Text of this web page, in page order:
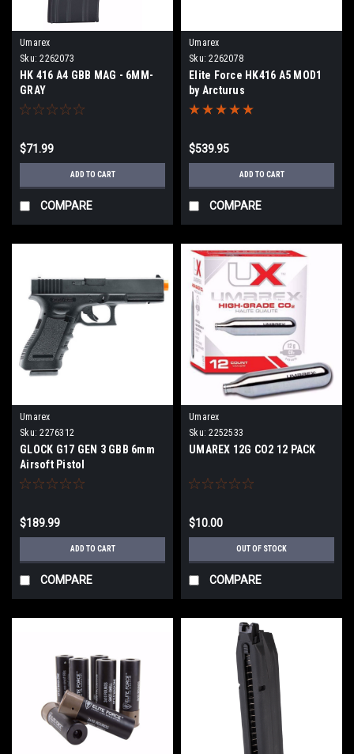
Umarex
Sku: 2262073
HK 416 A4 GBB MAG - 6MM-
GRAY
$71.99
ADD TO CART
COMPARE
Umarex
Sku: 2262078
Elite Force HK416 A5 MOD1
by Arcturus
$539.95
ADD TO CART
COMPARE
Umarex
Sku: 2276312
GLOCK G17 GEN 3 GBB 6mm
Airsoft Pistol
$189.99
ADD TO CART
COMPARE
Umarex
Sku: 2252533
UMAREX 12G CO2 12 PACK
$10.00
OUT OF STOCK
COMPARE